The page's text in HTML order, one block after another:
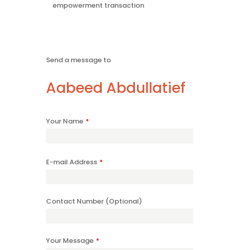
empowerment transaction
Send a message to
Aabeed Abdullatief
Your Name *
E-mail Address *
Contact Number (Optional)
Your Message *